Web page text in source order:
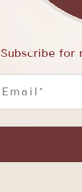
Subscribe for